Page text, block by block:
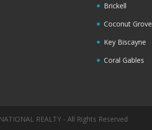
Brickell
Coconut Grove
Key Biscayne
Coral Gables
REALTY - All Rights Reserved